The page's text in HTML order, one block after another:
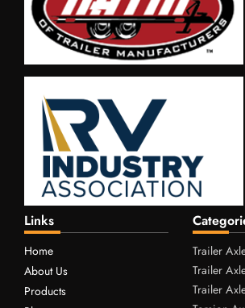
Links
Home
About Us
Products
Trailer
Trailer
Trailer